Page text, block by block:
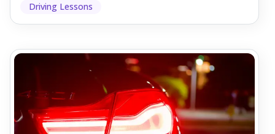
Driving Lessons